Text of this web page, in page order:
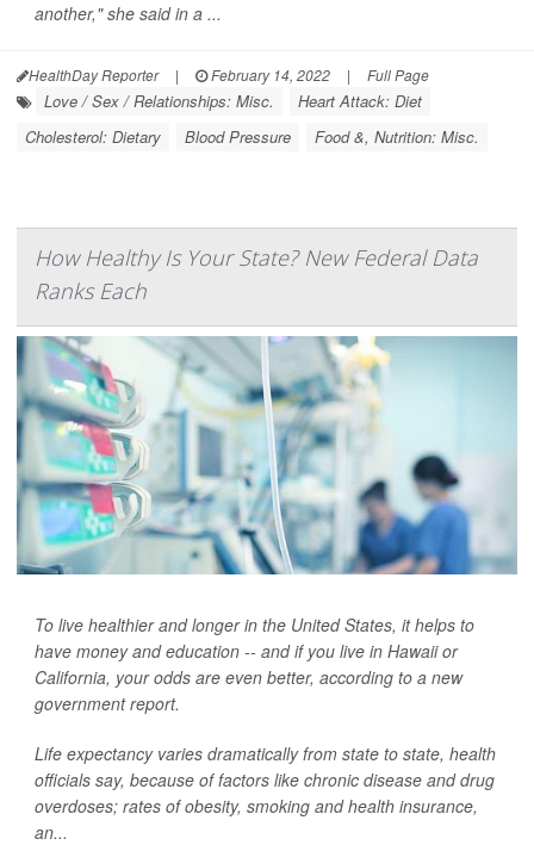
another," she said in a ...
HealthDay Reporter | February 14, 2022 | Full Page
Love / Sex / Relationships: Misc.
Heart Attack: Diet
Cholesterol: Dietary
Blood Pressure Food &, Nutrition: Misc.
How Healthy Is Your State? New Federal Data
Ranks Each
To live healthier and longer in the United States, it helps to
have money and education -- and if you live in Hawaii or
California, your odds are even better, according to a new
government report.
Life expectancy varies dramatically from state to state, health
officials say, because of factors like chronic disease and drug
overdoses; rates of obesity, smoking and health insurance,
an...